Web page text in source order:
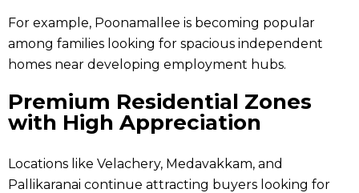
For example, Poonamallee is becoming popular
among families looking for spacious independent
homes near developing employment hubs.
Premium Residential Zones
with High Appreciation
Locations like Velachery, Medavakkam, and
Pallikaranai continue attracting buyers looking for